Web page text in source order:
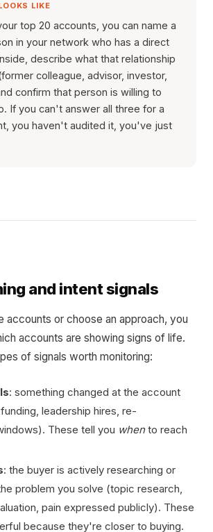
LIKE
top 20 accounts, you can name a
in your network who has a direct
describe what that relationship
colleague, advisor, investor,
confirm that person is willing to
If you can't answer all three for a
you haven't audited it, you've just
and intent signals
accounts or choose an approach, you
accounts are showing signs of life.
of signals worth monitoring:
: something changed at the account
leadership hires, re-
These tell you whento reach
: the buyer is actively researching or
problem you solve (topic research,
pain expressed publicly). These
because they're closer to buying.